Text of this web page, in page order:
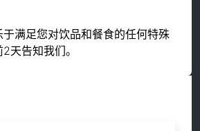
满足您对饮品和餐食的任何特殊
天告知我们。